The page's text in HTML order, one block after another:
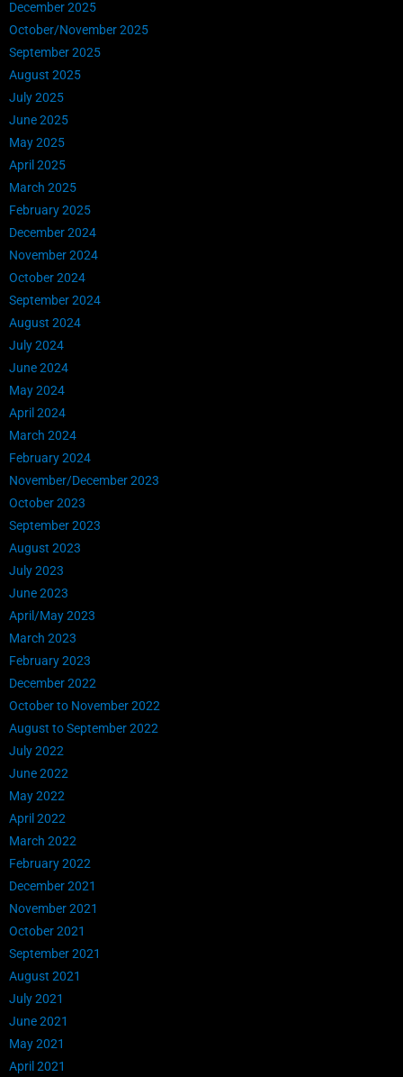
December 2025
October/November 2025
September 2025
August 2025
July 2025
June 2025
May 2025
April 2025
March 2025
February 2025
December 2024
November 2024
October 2024
September 2024
August 2024
July 2024
June 2024
May 2024
April 2024
March 2024
February 2024
November/December 2023
October 2023
September 2023
August 2023
July 2023
June 2023
April/May 2023
March 2023
February 2023
December 2022
October to November 2022
August to September 2022
July 2022
June 2022
May 2022
April 2022
March 2022
February 2022
December 2021
November 2021
October 2021
September 2021
August 2021
July 2021
June 2021
May 2021
April 2021